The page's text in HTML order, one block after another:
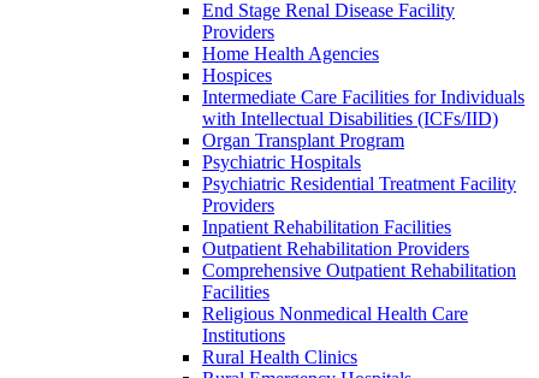
End Stage Renal Disease Facility
Providers
Home Health Agencies
Hospices
Intermediate Care Facilities for Individuals
with Intellectual Disabilities (ICFs/IID)
Organ Transplant Program
Psychiatric Hospitals
Psychiatric Residential Treatment Facility
Providers
Inpatient Rehabilitation Facilities
Outpatient Rehabilitation Providers
Comprehensive Outpatient Rehabilitation
Facilities
Religious Nonmedical Health Care
Institutions
Rural Health Clinics